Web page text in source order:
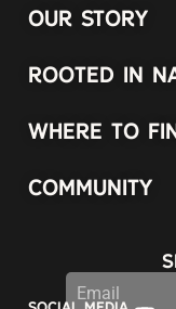
OUR STORY
ROOTED IN
WHERE TO
COMMUNITY